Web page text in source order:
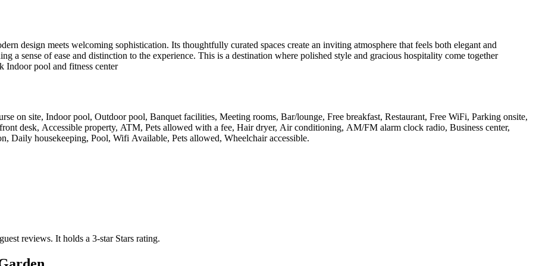
design meets welcoming sophistication. Its thoughtfully curated spaces create an inviting atmosphere that feels both elegant and
a sense of ease and distinction to the experience. This is a destination where polished style and gracious hospitality come together
Indoor pool and fitness center
on site, Indoor pool, Outdoor pool, Banquet facilities, Meeting rooms, Bar/lounge, Free breakfast, Restaurant, Free WiFi, Parking onsite,
desk, Accessible property, ATM, Pets allowed with a fee, Hair dryer, Air conditioning, AM/FM alarm clock radio, Business center,
Daily housekeeping, Pool, Wifi Available, Pets allowed, Wheelchair accessible.
reviews. It holds a 3-star Stars rating.